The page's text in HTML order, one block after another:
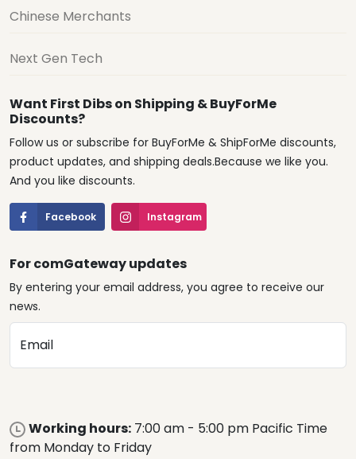
Chinese Merchants
Next Gen Tech
Want First Dibs on Shipping & BuyForMe
Discounts?
Follow us or subscribe for BuyForMe & ShipForMe discounts,
product updates, and shipping deals.Because we like you.
And you like discounts.
Facebook Instagram
For comGateway updates
By entering your email address, you agree to receive our
news.
Email
Working hours: 7:00 am - 5:00 pm Pacific Time
from Monday to Friday